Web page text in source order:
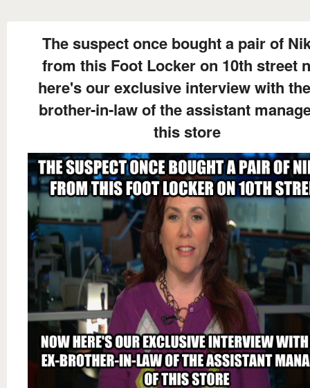
The suspect once bought a pair of
from this Foot Locker on 10th street
here's our exclusive interview with
brother-in-law of the assistant
this store